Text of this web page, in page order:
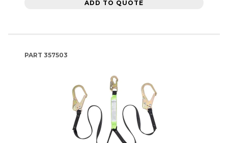
ADD TO QUOTE
PART 357503